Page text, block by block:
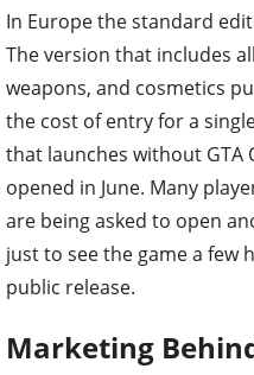
In Europe the standard
The version that includes
weapons, and cosmetics
the cost of entry for a
that launches without GTA
opened in June. Many
are being asked to open
just to see the game a few
public release.
Marketing